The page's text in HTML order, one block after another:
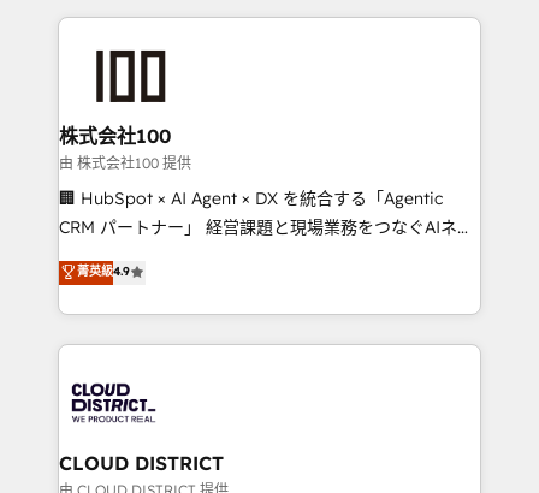
help businesses grow through technology, creativity,
end solutions that integrate CRM, AI automation,
inbound and loop marketing, content, and digital
creativity. Our multicultural team works in Spanish,
Portuguese, and English to design scalable strategies
that drive measurable growth. 🌎 Highlights: • 10+
Platform Migration Excellence. • Top 3 Partner of the
Year LATAM 2022, 2023, 2024, 2025. • Partner of the
business with HubSpot? Let Cebra’s experts help
you grow faster, smarter, and with impact.
株式会社100
由 株式会社100 提供
🏢 HubSpot × AI Agent × DX を統合する「Agentic
CRM パートナー」 経営課題と現場業務をつなぐAIネイ
ティブ・エージェンシーとして、HubSpot Eliteの実装
力で顧客フロント業務を再設計します。 💡 100inc は何
をする会社か？ HubSpotを共通基盤に、AIエージェン
トを組み込んだ顧客フロント業務（マーケティング・営
ィブ・エージェンシーです。事業部・グループ会社・部
門が分立する組織で、データと業務プロセスのサイロ化
を、CRMを軸とした全社共通基盤に再構築します。意
思決定者・PMO・現場担当者に並走します。 1️⃣
菁英級4.9
CLOUD DISTRICT